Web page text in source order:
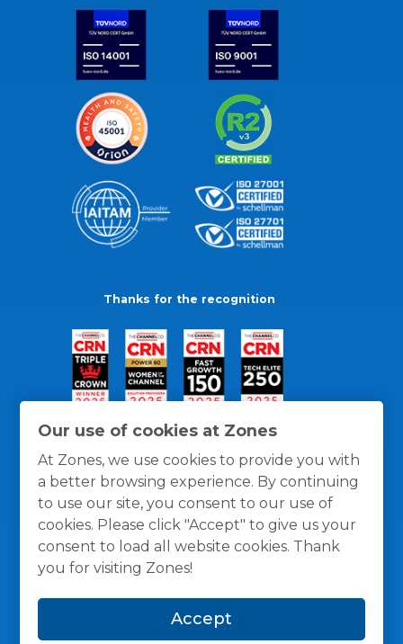
Our use of cookies at Zones
At Zones, we use cookies to provide you with
a better browsing experience. By continuing
to use our site, you consent to our use of
cookies. Please click "Accept" to give us your
consent to load all website cookies. Thank
you for visiting Zones!
Accept
Thanks for the recognition